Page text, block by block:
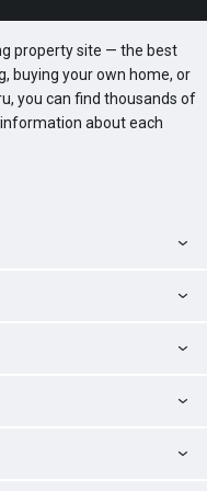
works out to
Units are open to
and are priced
time of writing,
benefits such as
Agreement
property site — the best
buying your own home, or
you can find thousands of
about each